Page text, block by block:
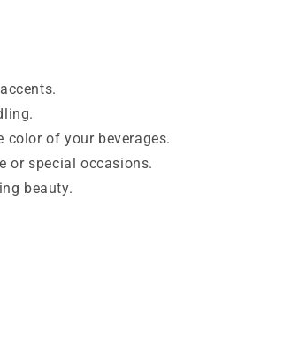
color of your beverages.
or special occasions.
beauty.